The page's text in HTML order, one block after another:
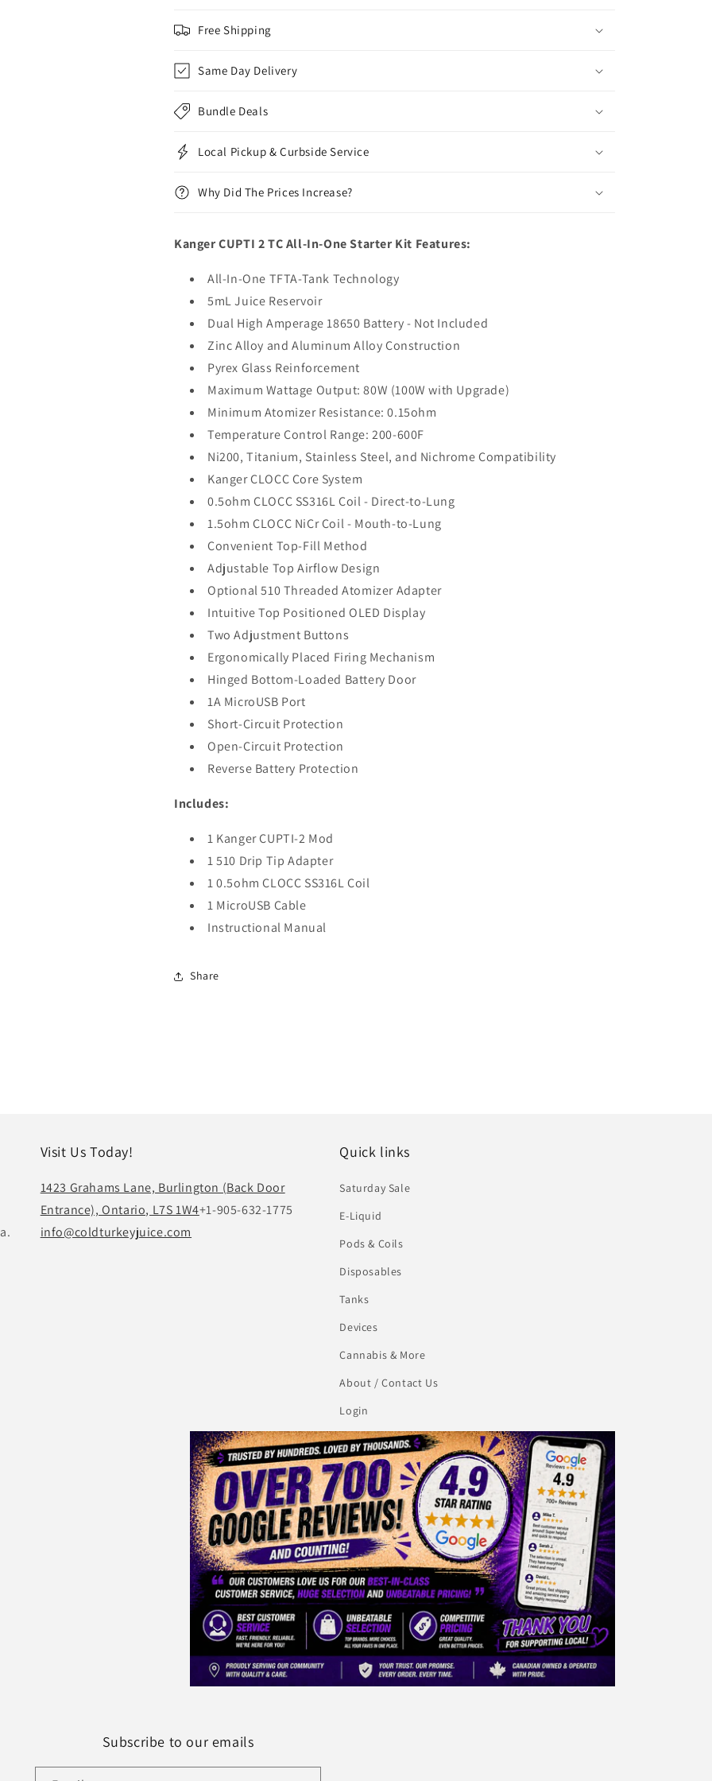
Free Shipping
Same Day Delivery
Bundle Deals
Local Pickup & Curbside Service
Why Did The Prices Increase?
Kanger CUPTI 2 TC All-In-One Starter Kit Features:
All-In-One TFTA-Tank Technology
5mL Juice Reservoir
Dual High Amperage 18650 Battery - Not Included
Zinc Alloy and Aluminum Alloy Construction
Pyrex Glass Reinforcement
Maximum Wattage Output: 80W (100W with Upgrade)
Minimum Atomizer Resistance: 0.15ohm
Temperature Control Range: 200-600F
Ni200, Titanium, Stainless Steel, and Nichrome Compatibility
Kanger CLOCC Core System
0.5ohm CLOCC SS316L Coil - Direct-to-Lung
1.5ohm CLOCC NiCr Coil - Mouth-to-Lung
Convenient Top-Fill Method
Adjustable Top Airflow Design
Optional 510 Threaded Atomizer Adapter
Intuitive Top Positioned OLED Display
Two Adjustment Buttons
Ergonomically Placed Firing Mechanism
Hinged Bottom-Loaded Battery Door
1A MicroUSB Port
Short-Circuit Protection
Open-Circuit Protection
Reverse Battery Protection
Includes:
1 Kanger CUPTI-2 Mod
1 510 Drip Tip Adapter
1 0.5ohm CLOCC SS316L Coil
1 MicroUSB Cable
Instructional Manual
Share
Visit Us Today!
1423 Grahams Lane, Burlington (Back Door
Entrance), Ontario, L7S 1W4+1-905-632-1775
info@coldturkeyjuice.com
Quick links
Saturday Sale
E-Liquid
Pods & Coils
Disposables
Tanks
Devices
Cannabis & More
About / Contact Us
Login
Subscribe to our emails